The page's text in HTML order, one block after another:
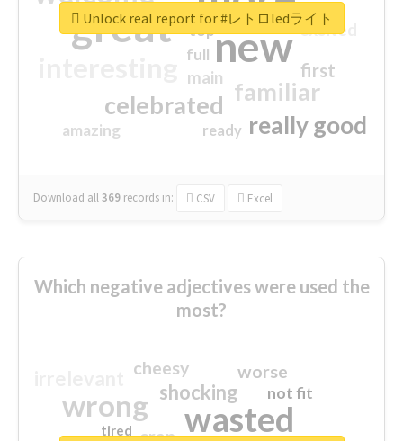
great new
familiar
celebrated
really good
first
excited
main
amazing
top
full
ready
Download all369 records in: CSV Excel
Unlock real report for #レトロledライト
Which negative adjectives were used the
most?
wasted
wrong shocking
worse
crap
cheesy
not fit
tired